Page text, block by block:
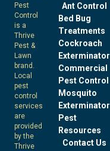
Pest
Control
is a
Thrive
Pest &
Lawn
brand.
Local
pest
control
services
are
provided
by the
Thrive
Ant Control
Bed Bug
Treatments
Cockroach
Exterminator
Commercial
Pest Control
Mosquito
Exterminator
Pest
Resources
Contact Us